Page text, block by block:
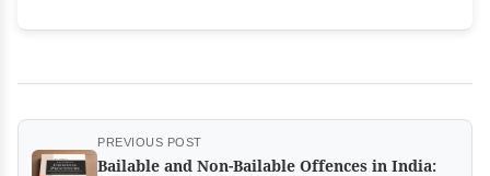
PREVIOUS POST
Bailable and Non-Bailable Offences in India: